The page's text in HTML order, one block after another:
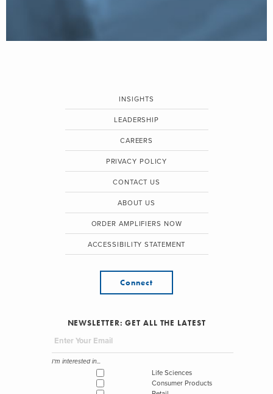
INSIGHTS
LEADERSHIP
CAREERS
PRIVACY POLICY
CONTACT US
ABOUT US
ORDER AMPLIFIERS NOW
ACCESSIBILITY STATEMENT
Connect
NEWSLETTER: GET ALL THE LATEST
I'm interested in...
Life Sciences
Consumer Products